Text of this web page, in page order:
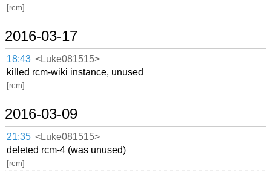
[rcm]
2016-03-17
18:43 <Luke081515>
killed rcm-wiki instance, unused
[rcm]
2016-03-09
21:35 <Luke081515>
deleted rcm-4 (was unused)
[rcm]